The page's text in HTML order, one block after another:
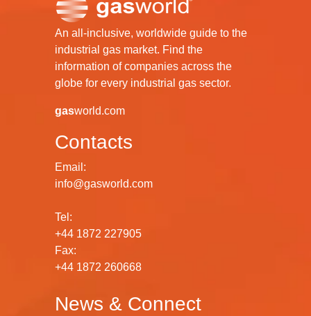
An all-inclusive, worldwide guide to the
industrial gas market. Find the
information of companies across the
globe for every industrial gas sector.
gasworld.com
Contacts
Email:
info@gasworld.com
Tel:
+44 1872 227905
Fax:
+44 1872 260668
News & Connect